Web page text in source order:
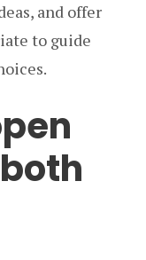
and offer
to guide